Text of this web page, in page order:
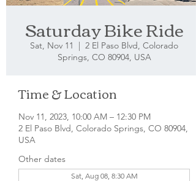
Saturday Bike Ride
Sat, Nov 11
  |
2 El Paso Blvd, Colorado
Springs, CO 80904, USA
Time & Location
Nov 11, 2023, 10:00 AM – 12:30 PM
2 El Paso Blvd, Colorado Springs, CO 80904,
USA
Other dates
Sat, Aug 08, 8:30 AM